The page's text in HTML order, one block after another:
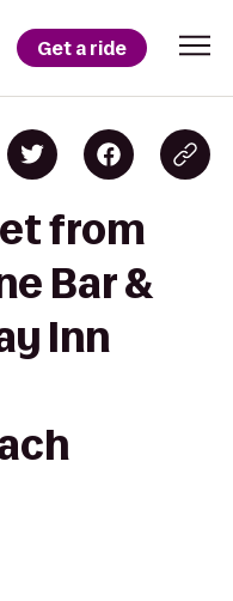
Get a ride
from
Bar &
Inn